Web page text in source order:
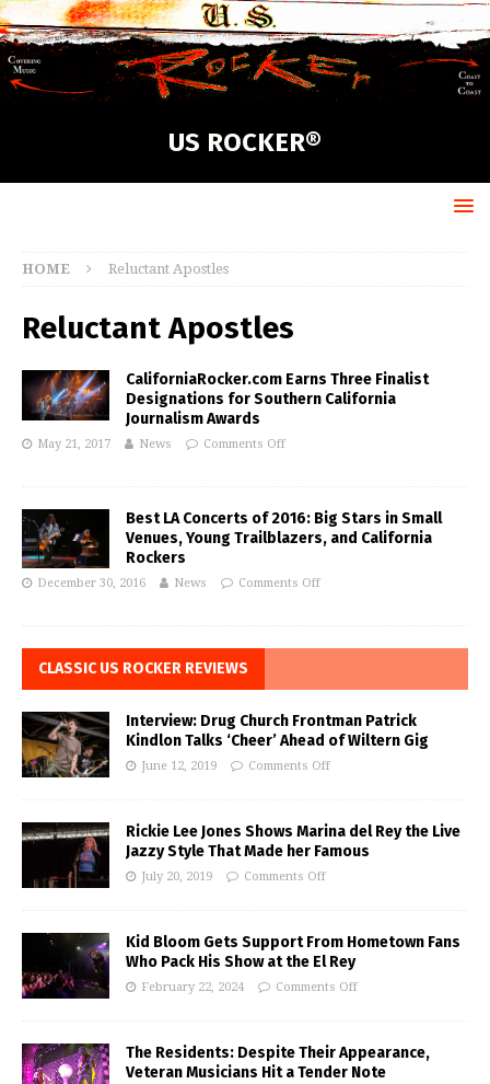
US ROCKER®
HOME Reluctant Apostles
Reluctant Apostles
CaliforniaRocker.com Earns Three Finalist
Designations for Southern California
Journalism Awards
May 21, 2017 News Comments Off
Best LA Concerts of 2016: Big Stars in Small
Venues, Young Trailblazers, and California
Rockers
December 30, 2016 News Comments Off
CLASSIC US ROCKER REVIEWS
Interview: Drug Church Frontman Patrick
Kindlon Talks ‘Cheer’ Ahead of Wiltern Gig
June 12, 2019 Comments Off
Rickie Lee Jones Shows Marina del Rey the Live
Jazzy Style That Made her Famous
July 20, 2019 Comments Off
Kid Bloom Gets Support From Hometown Fans
Who Pack His Show at the El Rey
February 22, 2024 Comments Off
The Residents: Despite Their Appearance,
Veteran Musicians Hit a Tender Note